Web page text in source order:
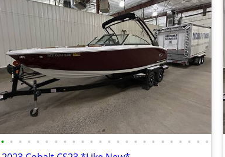
• • • • • • • • • • • • • • • • • • • • • • • •